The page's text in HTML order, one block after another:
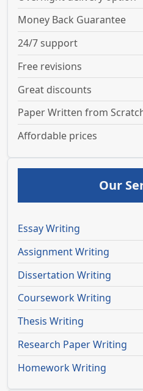
Money Back Guarantee
24/7 support
Free revisions
Great discounts
Paper Written from
Affordable prices
Our
Essay Writing
Assignment Writing
Dissertation Writing
Coursework Writing
Thesis Writing
Research Paper Writing
Homework Writing